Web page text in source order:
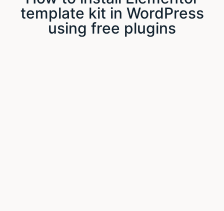
template kit in WordPress
using free plugins